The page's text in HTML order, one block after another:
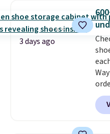
into
3 days ago
is